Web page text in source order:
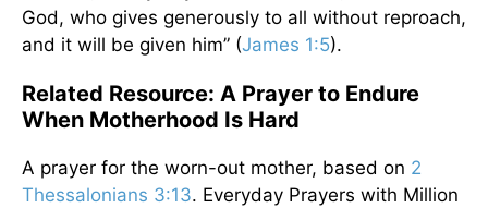
God, who gives generously to all without reproach,
and it will be given him” (James 1:5).
Related Resource: A Prayer to Endure
When Motherhood Is Hard
A prayer for the worn-out mother, based on 2
Thessalonians 3:13. Everyday Prayers with Million